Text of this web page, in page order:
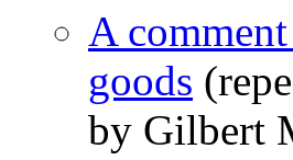
A
goods
by Gilbert